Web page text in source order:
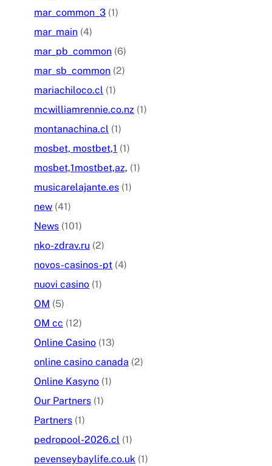
mar_common_3 (1)
mar_main (4)
mar_pb_common (6)
mar_sb_common (2)
mariachiloco.cl (1)
mcwilliamrennie.co.nz (1)
montanachina.cl (1)
mosbet, mostbet,1 (1)
mosbet,1mostbet,az, (1)
musicarelajante.es (1)
new (41)
News (101)
nko-zdrav.ru (2)
novos-casinos-pt (4)
nuovi casino (1)
OM (5)
OM cc (12)
Online Casino (13)
online casino canada (2)
Online Kasyno (1)
Our Partners (1)
Partners (1)
pedropool-2026.cl (1)
pevenseybaylife.co.uk (1)